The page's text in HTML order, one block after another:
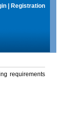
Registration
requirements